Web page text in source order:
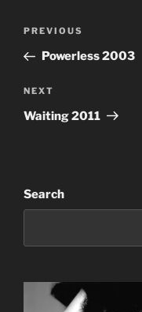
Previous
Post
PREVIOUS
Powerless 2003
Next
Post
NEXT
Waiting 2011
Search